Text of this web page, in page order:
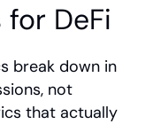
DeFi
break down in
not
that actually